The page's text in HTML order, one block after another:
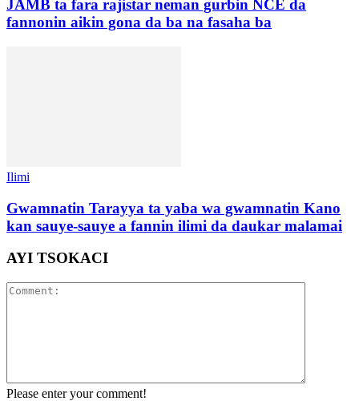
JAMB ta fara rajistar neman gurbin NCE da
fannonin aikin gona da ba na fasaha ba
Ilimi
Gwamnatin Tarayya ta yaba wa gwamnatin Kano
kan sauye-sauye a fannin ilimi da daukar malamai
AYI TSOKACI
Please enter your comment!